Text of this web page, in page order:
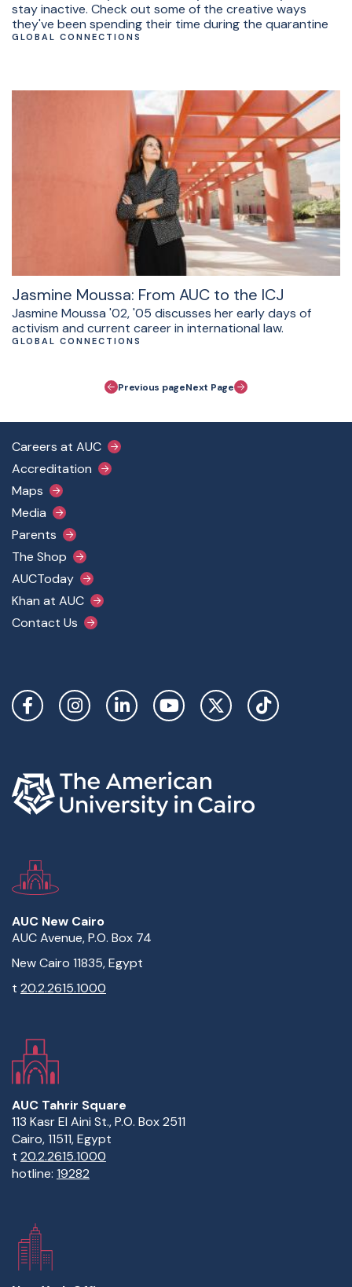
stay inactive. Check out some of the creative ways
they've been spending their time during the quarantine
GLOBAL CONNECTIONS
Jasmine Moussa: From AUC to the ICJ
Jasmine Moussa '02, '05 discusses her early days of
activism and current career in international law.
GLOBAL CONNECTIONS
Pagination
Previous pageNext Page
Footer Main Menu
Careers at AUC
Accreditation
Maps
Media
Parents
The Shop
AUCToday
Khan at AUC
Contact Us
Social Links
AUC New Cairo
AUC Avenue, P.O. Box 74
New Cairo 11835, Egypt
t 20.2.2615.1000
AUC Tahrir Square
113 Kasr El Aini St., P.O. Box 2511
Cairo, 11511, Egypt
t 20.2.2615.1000
hotline: 19282